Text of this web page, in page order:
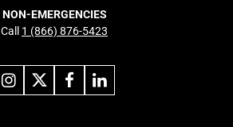
NON-EMERGENCIES
Call 1 (866) 876-5423
Link
to
instagram
Link
to
X
Link
to
facebook
to
linkedin